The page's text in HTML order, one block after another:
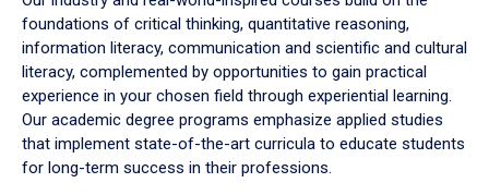
foundations of critical thinking, quantitative reasoning,
information literacy, communication and scientific and cultural
literacy, complemented by opportunities to gain practical
experience in your chosen field through experiential learning.
Our academic degree programs emphasize applied studies
that implement state-of-the-art curricula to educate students
for long-term success in their professions.